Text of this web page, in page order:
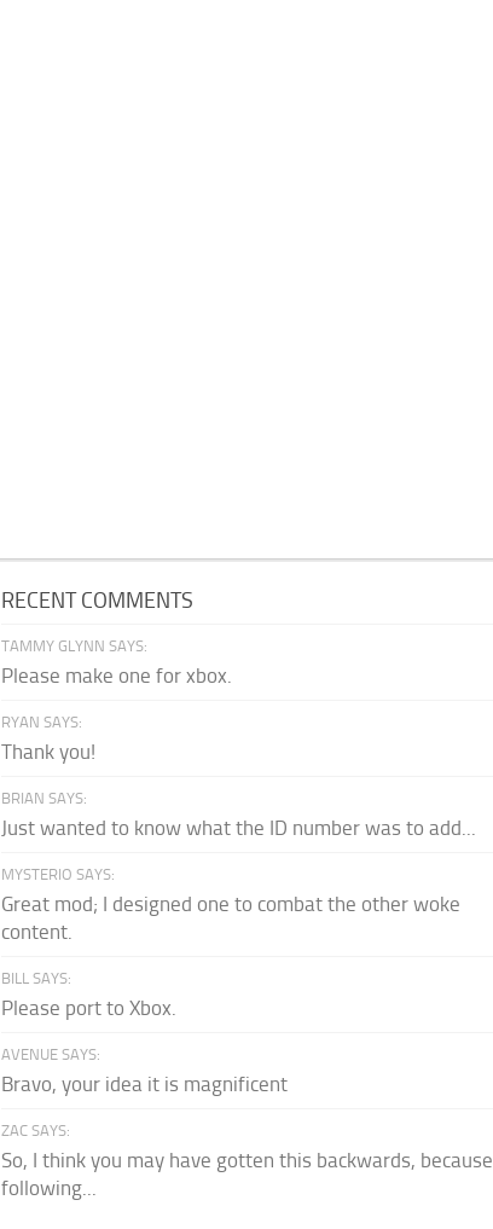
RECENT COMMENTS
TAMMY GLYNN SAYS:
Please make one for xbox.
RYAN SAYS:
Thank you!
BRIAN SAYS:
Just wanted to know what the ID number was to add...
MYSTERIO SAYS:
Great mod; I designed one to combat the other woke
content.
BILL SAYS:
Please port to Xbox.
AVENUE SAYS:
Bravo, your idea it is magnificent
ZAC SAYS:
So, I think you may have gotten this backwards, because
following...